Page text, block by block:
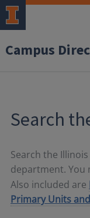
Campus
Search
Search the
department. You
Also included are
Primary Units